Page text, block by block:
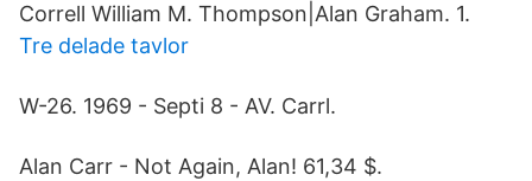
Correll William M. Thompson|Alan Graham. 1.
Tre delade tavlor
W-26. 1969 - Septi 8 - AV. Carrl.
Alan Carr - Not Again, Alan! 61,34 $.